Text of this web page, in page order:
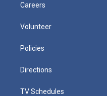
Careers
Volunteer
Policies
Directions
TV Schedules